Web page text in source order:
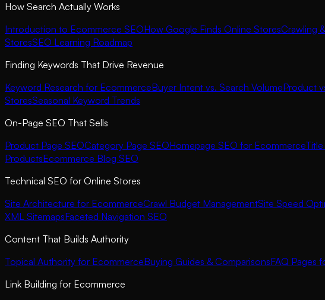
How Search Actually Works
Introduction to Ecommerce SEOHow Google Finds Online StoresCrawling
StoresSEO Learning Roadmap
Finding Keywords That Drive Revenue
Keyword Research for EcommerceBuyer Intent vs. Search VolumeProduct
StoresSeasonal Keyword Trends
On-Page SEO That Sells
Product Page SEOCategory Page SEOHomepage SEO for Ecommerce
ProductsEcommerce Blog SEO
Technical SEO for Online Stores
Site Architecture for EcommerceCrawl Budget ManagementSite Speed
XML SitemapsFaceted Navigation SEO
Content That Builds Authority
Topical Authority for EcommerceBuying Guides & ComparisonsFAQ Pages
Link Building for Ecommerce